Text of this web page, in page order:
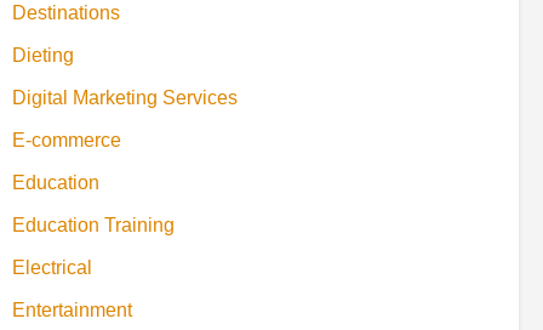
Destinations
Dieting
Digital Marketing Services
E-commerce
Education
Education Training
Electrical
Entertainment